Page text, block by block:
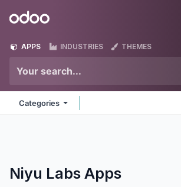
Odoo
APPS INDUSTRIES THEMES
Categories
Niyu Labs Apps